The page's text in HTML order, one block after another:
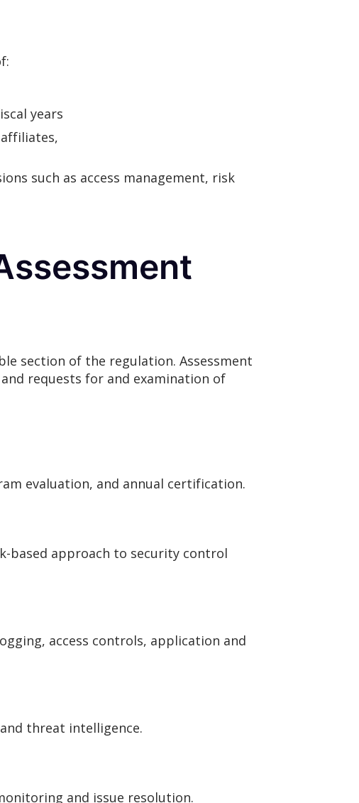
years
such as access management, risk
section of the regulation. Assessment
requests for and examination of
evaluation, and annual certification.
based approach to security control
access controls, application and
threat intelligence.
and issue resolution.